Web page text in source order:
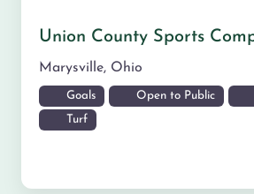
Union County Sports
Marysville, Ohio
Goals Open to Public
Turf